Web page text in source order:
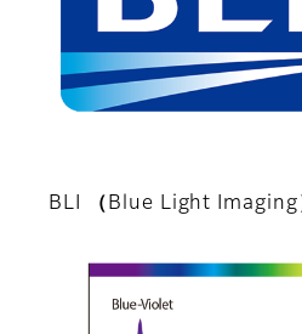
BLI （Blue Light